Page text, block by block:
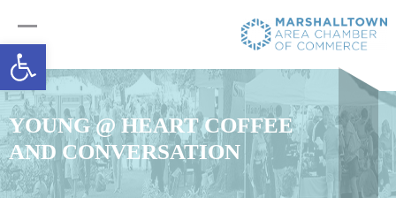
Open toolbar
YOUNG @ HEART COFFEE
AND CONVERSATION